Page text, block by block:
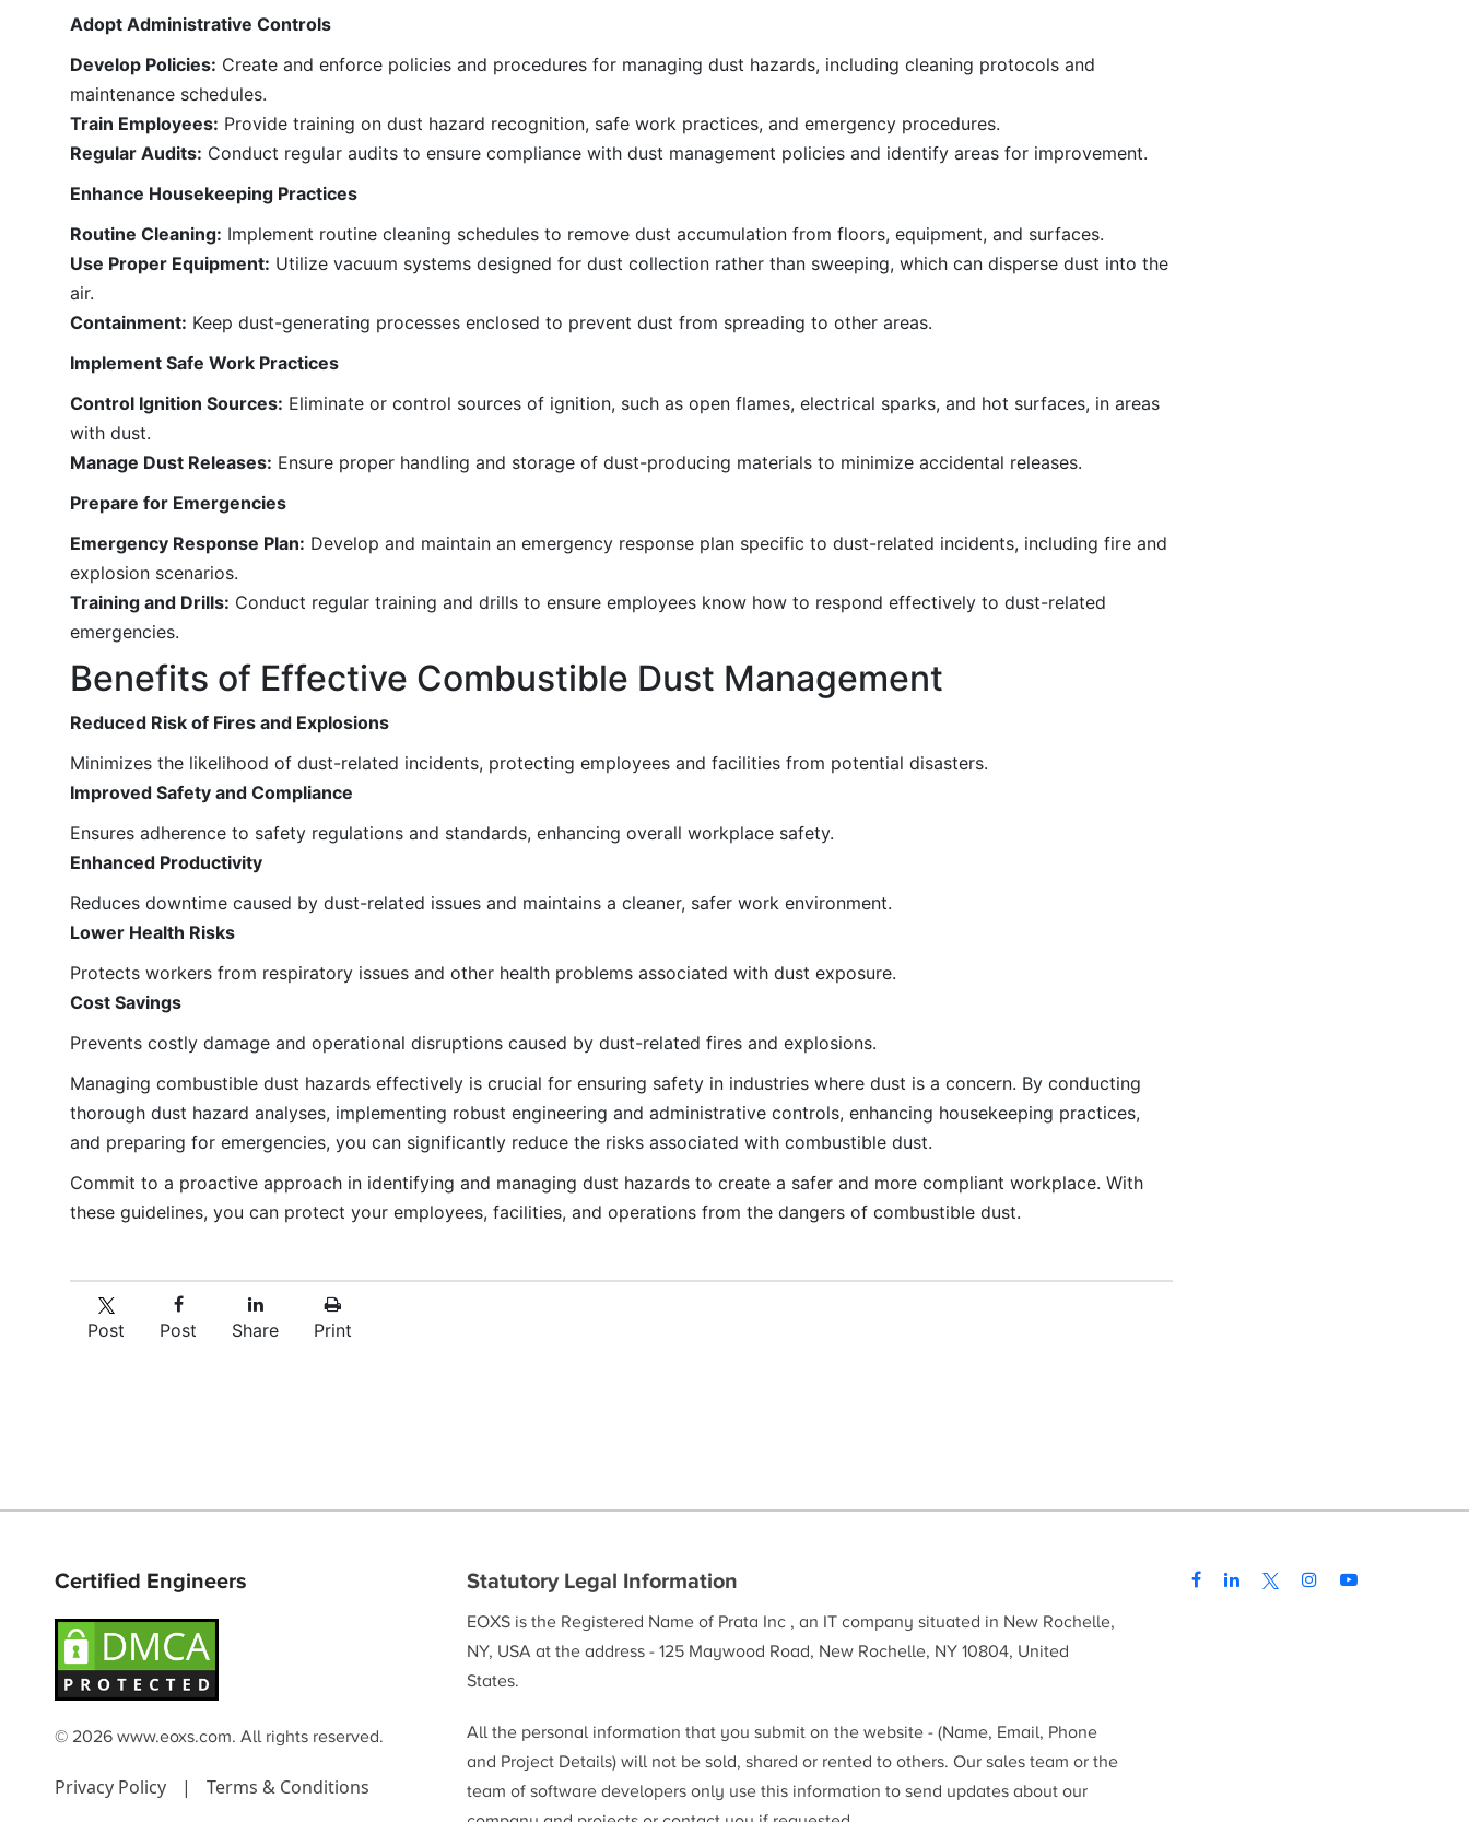
Adopt Administrative Controls
Develop Policies: Create and enforce policies and procedures for managing dust hazards, including cleaning protocols and
maintenance schedules.
Train Employees: Provide training on dust hazard recognition, safe work practices, and emergency procedures.
Regular Audits: Conduct regular audits to ensure compliance with dust management policies and identify areas for improvement.
Enhance Housekeeping Practices
Routine Cleaning: Implement routine cleaning schedules to remove dust accumulation from floors, equipment, and surfaces.
Use Proper Equipment: Utilize vacuum systems designed for dust collection rather than sweeping, which can disperse dust into the
air.
Containment: Keep dust-generating processes enclosed to prevent dust from spreading to other areas.
Implement Safe Work Practices
Control Ignition Sources: Eliminate or control sources of ignition, such as open flames, electrical sparks, and hot surfaces, in areas
with dust.
Manage Dust Releases: Ensure proper handling and storage of dust-producing materials to minimize accidental releases.
Prepare for Emergencies
Emergency Response Plan: Develop and maintain an emergency response plan specific to dust-related incidents, including fire and
explosion scenarios.
Training and Drills: Conduct regular training and drills to ensure employees know how to respond effectively to dust-related
emergencies.
Benefits of Effective Combustible Dust Management
Reduced Risk of Fires and Explosions
Minimizes the likelihood of dust-related incidents, protecting employees and facilities from potential disasters.
Improved Safety and Compliance
Ensures adherence to safety regulations and standards, enhancing overall workplace safety.
Enhanced Productivity
Reduces downtime caused by dust-related issues and maintains a cleaner, safer work environment.
Lower Health Risks
Protects workers from respiratory issues and other health problems associated with dust exposure.
Cost Savings
Prevents costly damage and operational disruptions caused by dust-related fires and explosions.
Managing combustible dust hazards effectively is crucial for ensuring safety in industries where dust is a concern. By conducting
thorough dust hazard analyses, implementing robust engineering and administrative controls, enhancing housekeeping practices,
and preparing for emergencies, you can significantly reduce the risks associated with combustible dust.
Commit to a proactive approach in identifying and managing dust hazards to create a safer and more compliant workplace. With
these guidelines, you can protect your employees, facilities, and operations from the dangers of combustible dust.
Post Post Share Print
Certified Engineers
© 2026 www.eoxs.com. All rights reserved.
Privacy Policy | Terms & Conditions
Statutory Legal Information
EOXS is the Registered Name of Prata Inc , an IT company situated in New Rochelle,
NY, USA at the address - 125 Maywood Road, New Rochelle, NY 10804, United
States.
All the personal information that you submit on the website - (Name, Email, Phone
and Project Details) will not be sold, shared or rented to others. Our sales team or the
team of software developers only use this information to send updates about our